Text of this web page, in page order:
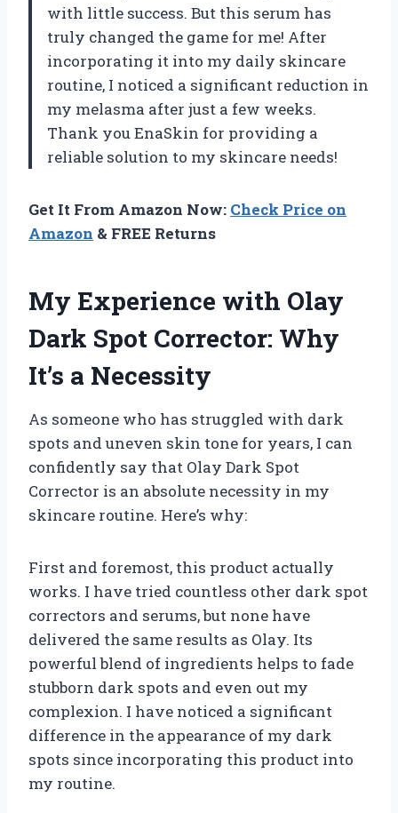
with little success. But this serum has
truly changed the game for me! After
incorporating it into my daily skincare
routine, I noticed a significant reduction in
my melasma after just a few weeks.
Thank you EnaSkin for providing a
reliable solution to my skincare needs!
Get It From Amazon Now: Check Price on
Amazon & FREE Returns
My Experience with Olay
Dark Spot Corrector: Why
It’s a Necessity
As someone who has struggled with dark
spots and uneven skin tone for years, I can
confidently say that Olay Dark Spot
Corrector is an absolute necessity in my
skincare routine. Here’s why:
First and foremost, this product actually
works. I have tried countless other dark spot
correctors and serums, but none have
delivered the same results as Olay. Its
powerful blend of ingredients helps to fade
stubborn dark spots and even out my
complexion. I have noticed a significant
difference in the appearance of my dark
spots since incorporating this product into
my routine.